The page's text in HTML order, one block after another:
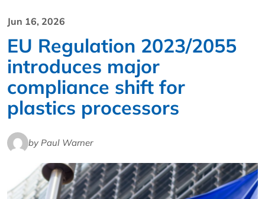
Jun 16, 2026
EU Regulation 2023/2055
introduces major
compliance shift for
plastics processors
by Paul Warner